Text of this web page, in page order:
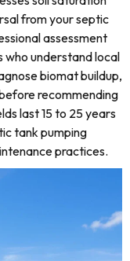
from your septic
assessment
understand local
biomat buildup,
recommending
last 15 to 25 years
tank pumping
practices.